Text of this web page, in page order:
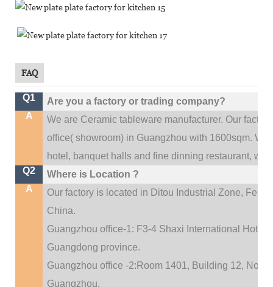
FAQ
Q1
Are you a factory or trading company?
A
We are Ceramic tableware manufacturer. Our
office( showroom) in Guangzhou with 1600sqm.We
hotel, banquet halls and fine dinning restaurant,
Q2
Where is Location ?
A
Our factory is located in Ditou Industrial Zone,
China.
Guangzhou office-1: F3-4 Shaxi International Hotel
Guangdong province.
Guangzhou office -2:Room 1401, Building 12, No.
Guangzhou.